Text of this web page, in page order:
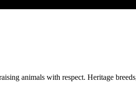
animals with respect. Heritage